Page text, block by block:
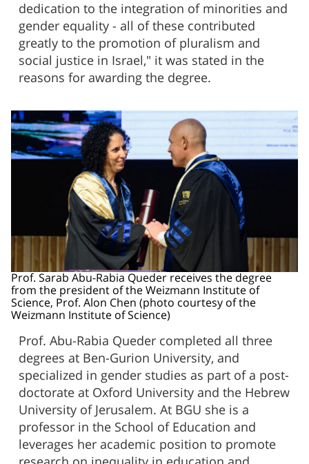
dedication to the integration of minorities and
gender equality - all of these contributed
greatly to the promotion of pluralism and
social justice in Israel," it was stated in the
reasons for awarding the degree.
Prof. Sarab Abu-Rabia Queder receives the degree
from the president of the Weizmann Institute of
Science, Prof. Alon Chen (photo courtesy of the
Weizmann Institute of Science)
Prof. Abu-Rabia Queder completed all three
degrees at Ben-Gurion University, and
specialized in gender studies as part of a post-
doctorate at Oxford University and the Hebrew
University of Jerusalem. At BGU she is a
professor in the School of Education and
leverages her academic position to promote